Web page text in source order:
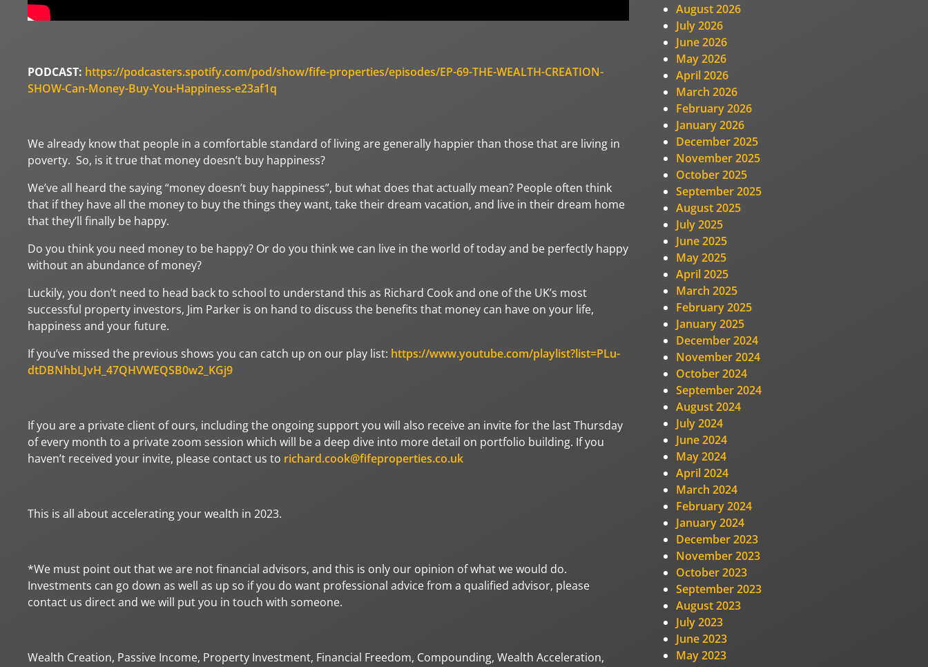
PODCAST: https://podcasters.spotify.com/pod/show/fife-properties/episodes/EP-69-THE-WEALTH-CREATION-
SHOW-Can-Money-Buy-You-Happiness-e23af1q
We already know that people in a comfortable standard of living are generally happier than those that are living in
poverty. So, is it true that money doesn’t buy happiness?
We’ve all heard the saying “money doesn’t buy happiness”, but what does that actually mean? People often think
that if they have all the money to buy the things they want, take their dream vacation, and live in their dream home
that they’ll finally be happy.
Do you think you need money to be happy? Or do you think we can live in the world of today and be perfectly happy
without an abundance of money?
Luckily, you don’t need to head back to school to understand this as Richard Cook and one of the UK’s most
successful property investors, Jim Parker is on hand to discuss the benefits that money can have on your life,
happiness and your future.
If you’ve missed the previous shows you can catch up on our play list: https://www.youtube.com/playlist?list=PLu-
dtDBNhbLJvH_47QHVWEQSB0w2_KGj9
If you are a private client of ours, including the ongoing support you will also receive an invite for the last Thursday
of every month to a private zoom session which will be a deep dive into more detail on portfolio building. If you
haven’t received your invite, please contact us to richard.cook@fifeproperties.co.uk
This is all about accelerating your wealth in 2023.
*We must point out that we are not financial advisors, and this is only our opinion of what we would do.
Investments can go down as well as up so if you do want professional advice from a qualified advisor, please
contact us direct and we will put you in touch with someone.
Wealth Creation, Passive Income, Property Investment, Financial Freedom, Compounding, Wealth Acceleration,
August 2026
July 2026
June 2026
May 2026
April 2026
March 2026
February 2026
January 2026
December 2025
November 2025
October 2025
September 2025
August 2025
July 2025
June 2025
May 2025
April 2025
March 2025
February 2025
January 2025
December 2024
November 2024
October 2024
September 2024
August 2024
July 2024
June 2024
May 2024
April 2024
March 2024
February 2024
January 2024
December 2023
November 2023
October 2023
September 2023
August 2023
July 2023
June 2023
May 2023